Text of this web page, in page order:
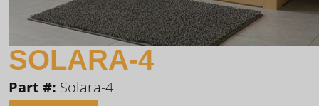
SOLARA-4
Part #: Solara-4